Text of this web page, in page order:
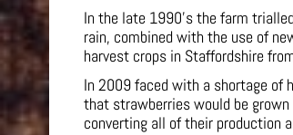
In the late 1990’s the farm
rain, combined with the use of
harvest crops in Staffordshire
In 2009 faced with a shortage of
that strawberries would be
converting all of their production